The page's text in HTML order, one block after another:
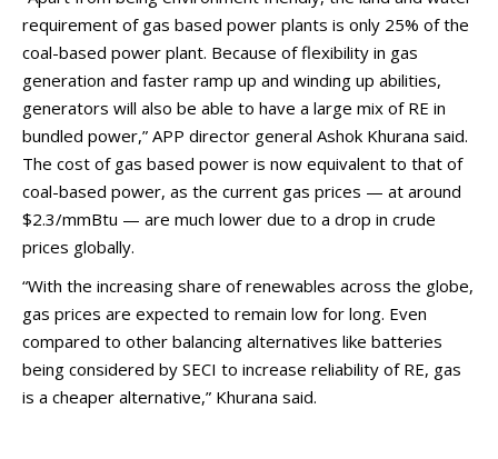
requirement of gas based power plants is only 25% of the
coal-based power plant. Because of flexibility in gas
generation and faster ramp up and winding up abilities,
generators will also be able to have a large mix of RE in
bundled power,” APP director general Ashok Khurana said.
The cost of gas based power is now equivalent to that of
coal-based power, as the current gas prices — at around
$2.3/mmBtu — are much lower due to a drop in crude
prices globally.
“With the increasing share of renewables across the globe,
gas prices are expected to remain low for long. Even
compared to other balancing alternatives like batteries
being considered by SECI to increase reliability of RE, gas
is a cheaper alternative,” Khurana said.